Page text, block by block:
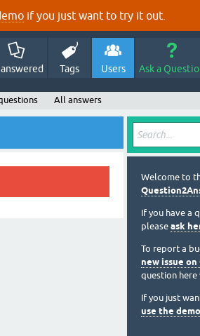
if you just want to try it out.
Tags Users Ask a
All answers
Welcome to
If you have a
please ask
To report a
new issue
question here
If you just
use the